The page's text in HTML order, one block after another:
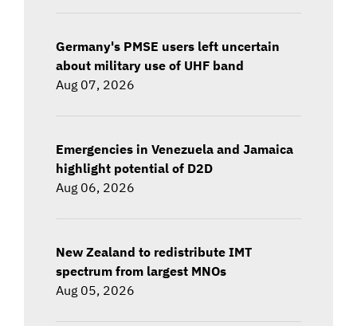
Germany's PMSE users left uncertain
about military use of UHF band
Aug 07, 2026
Emergencies in Venezuela and Jamaica
highlight potential of D2D
Aug 06, 2026
New Zealand to redistribute IMT
spectrum from largest MNOs
Aug 05, 2026